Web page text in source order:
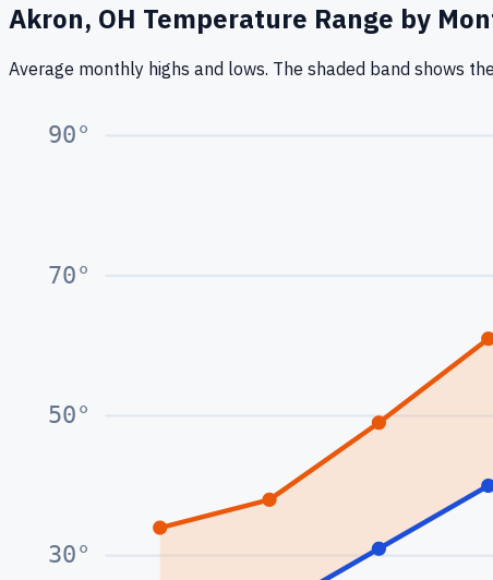
Akron, OH Temperature Range by
Average monthly highs and lows. The shaded band shows
30°
50°
70°
90°